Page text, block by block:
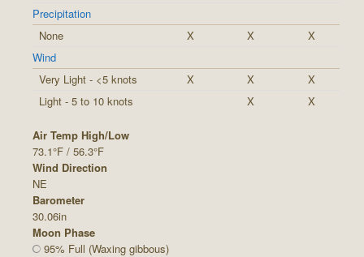
Precipitation
None
X X
X
Wind
Very Light - <5 knots
X X
X
Light - 5 to 10 knots
X X
Air Temp High/Low
73.1°F / 56.3°F
Wind Direction
NE
Barometer
30.06in
Moon Phase
95% Full (Waxing gibbous)